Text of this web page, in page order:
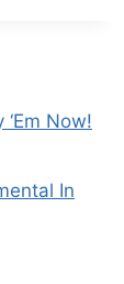
Now!
In